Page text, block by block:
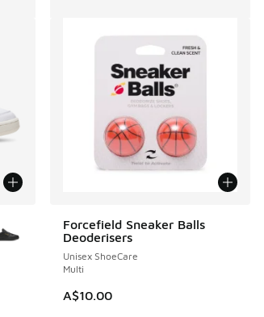
Forcefield Sneaker Balls
Deoderisers
Unisex ShoeCare
Multi
A$10.00